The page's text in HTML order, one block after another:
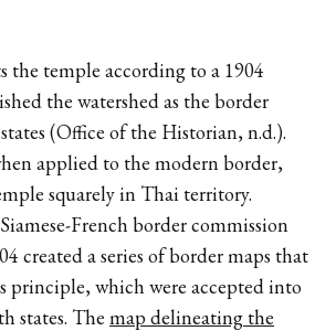
the temple according to a 1904
the watershed as the border
(Office of the Historian, n.d.).
applied to the modern border,
squarely in Thai territory.
French border commission
created a series of border maps that
principle, which were accepted into
states. The map delineating the